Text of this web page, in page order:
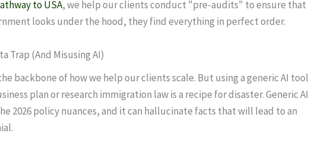
to USA, we help our clients conduct "pre-audits" to ensure that
looks under the hood, they find everything in perfect order.
Trap (And Misusing AI)
backbone of how we help our clients scale. But using a generic AI tool
plan or research immigration law is a recipe for disaster. Generic AI
2026 policy nuances, and it can hallucinate facts that will lead to an